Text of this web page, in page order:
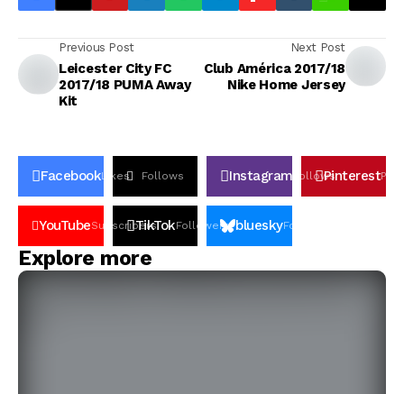
Previous Post
Leicester City FC
2017/18 PUMA Away
Kit
Next Post
Club América 2017/18
Nike Home Jersey
FacebookLikes Follows Instagram FollowsPinterestPin
YouTubeSubscribers
TikTokFollowers blueskyFollowers
Explore more